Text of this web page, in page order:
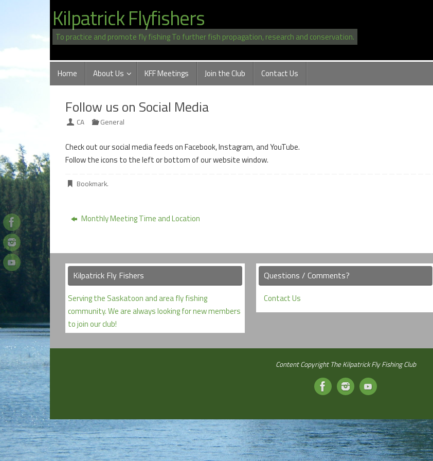
Kilpatrick Flyfishers
To practice and promote fly fishing To further fish propagation, research and conservation.
content
Home About Us KFF Meetings Join the Club Contact Us
Follow us on Social Media
CA General
Check out our social media feeds on Facebook, Instagram, and YouTube.
Follow the icons to the left or bottom of our website window.
Bookmark.
Monthly Meeting Time and Location
Kilpatrick Fly Fishers
Serving the Saskatoon and area fly fishing
community. We are always looking for new members
to join our club!
Questions / Comments?
Contact Us
Content Copyright The Kilpatrick Fly Fishing Club